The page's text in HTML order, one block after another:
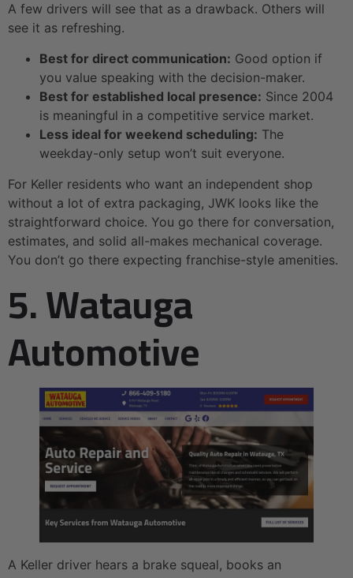
A few drivers will see that as a drawback. Others will
see it as refreshing.
Best for direct communication: Good option if
you value speaking with the decision-maker.
Best for established local presence: Since 2004
is meaningful in a competitive service market.
Less ideal for weekend scheduling: The
weekday-only setup won’t suit everyone.
For Keller residents who want an independent shop
without a lot of extra packaging, JWK looks like the
straightforward choice. You go there for conversation,
estimates, and solid all-makes mechanical coverage.
You don’t go there expecting franchise-style amenities.
5. Watauga
Automotive
A Keller driver hears a brake squeal, books an